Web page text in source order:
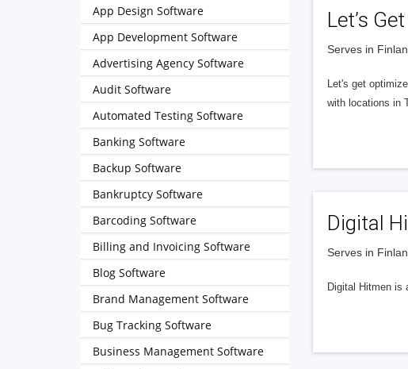
Let’s
Serves in
Let's get
with locations in
Digital
Serves in
Digital Hitmen is
App Design Software
App Development Software
Advertising Agency Software
Audit Software
Automated Testing Software
Banking Software
Backup Software
Bankruptcy Software
Barcoding Software
Billing and Invoicing Software
Blog Software
Brand Management Software
Bug Tracking Software
Business Management Software